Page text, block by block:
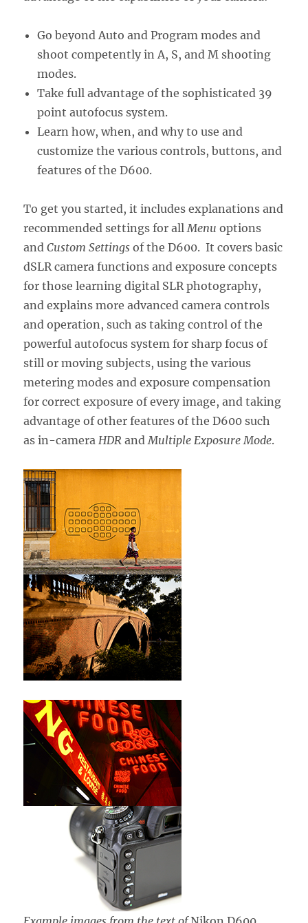
Go beyond Auto and Program modes and
shoot competently in A, S, and M shooting
modes.
Take full advantage of the sophisticated 39
point autofocus system.
Learn how, when, and why to use and
customize the various controls, buttons, and
features of the D600.
To get you started, it includes explanations and
recommended settings for all Menu options
andCustom Settings of the D600. It covers basic
dSLR camera functions and exposure concepts
for those learning digital SLR photography,
and explains more advanced camera controls
and operation, such as taking control of the
powerful autofocus system for sharp focus of
still or moving subjects, using the various
metering modes and exposure compensation
for correct exposure of every image, and taking
advantage of other features of the D600 such
as in-camera HDR and Multiple Exposure Mode.